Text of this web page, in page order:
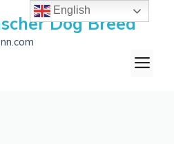
Dog Breed
English